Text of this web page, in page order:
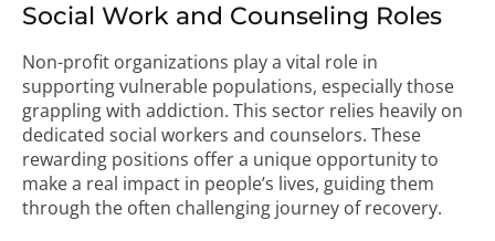
Social Work and Counseling Roles
Non-profit organizations play a vital role in
supporting vulnerable populations, especially those
grappling with addiction. This sector relies heavily on
dedicated social workers and counselors. These
rewarding positions offer a unique opportunity to
make a real impact in people’s lives, guiding them
through the often challenging journey of recovery.